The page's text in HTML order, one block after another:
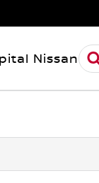
Nissan